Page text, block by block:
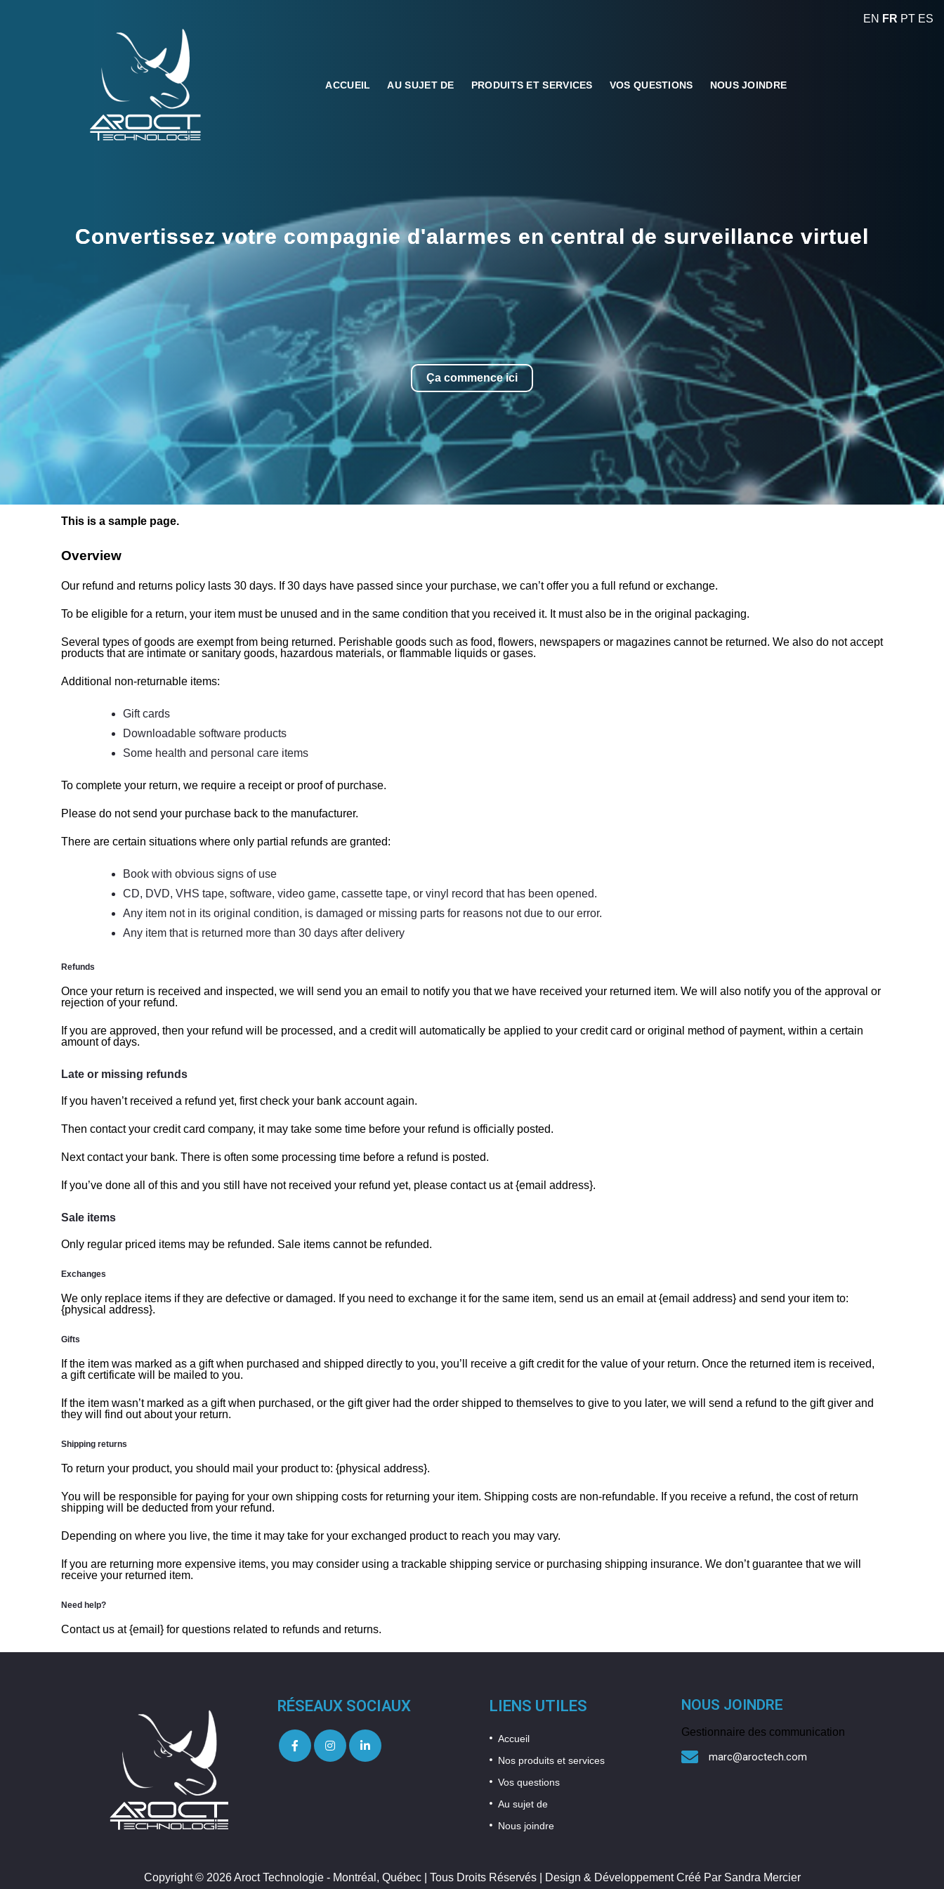
ACCUEIL AU SUJET DE PRODUITS ET SERVICES VOS QUESTIONS NOUS JOINDRE
Convertissez votre compagnie d'alarmes en central de surveillance virtuel
Ça commence ici
This is a sample page.
Overview
Our refund and returns policy lasts 30 days. If 30 days have passed since your purchase, we can’t offer you a full refund or exchange.
To be eligible for a return, your item must be unused and in the same condition that you received it. It must also be in the original packaging.
Several types of goods are exempt from being returned. Perishable goods such as food, flowers, newspapers or magazines cannot be returned. We also do not accept
products that are intimate or sanitary goods, hazardous materials, or flammable liquids or gases.
Additional non-returnable items:
Gift cards
Downloadable software products
Some health and personal care items
To complete your return, we require a receipt or proof of purchase.
Please do not send your purchase back to the manufacturer.
There are certain situations where only partial refunds are granted:
Book with obvious signs of use
CD, DVD, VHS tape, software, video game, cassette tape, or vinyl record that has been opened.
Any item not in its original condition, is damaged or missing parts for reasons not due to our error.
Any item that is returned more than 30 days after delivery
Refunds
Once your return is received and inspected, we will send you an email to notify you that we have received your returned item. We will also notify you of the approval or
rejection of your refund.
If you are approved, then your refund will be processed, and a credit will automatically be applied to your credit card or original method of payment, within a certain
amount of days.
Late or missing refunds
If you haven’t received a refund yet, first check your bank account again.
Then contact your credit card company, it may take some time before your refund is officially posted.
Next contact your bank. There is often some processing time before a refund is posted.
If you’ve done all of this and you still have not received your refund yet, please contact us at {email address}.
Sale items
Only regular priced items may be refunded. Sale items cannot be refunded.
Exchanges
We only replace items if they are defective or damaged. If you need to exchange it for the same item, send us an email at {email address} and send your item to:
{physical address}.
Gifts
If the item was marked as a gift when purchased and shipped directly to you, you’ll receive a gift credit for the value of your return. Once the returned item is received,
a gift certificate will be mailed to you.
If the item wasn’t marked as a gift when purchased, or the gift giver had the order shipped to themselves to give to you later, we will send a refund to the gift giver and
they will find out about your return.
Shipping returns
To return your product, you should mail your product to: {physical address}.
You will be responsible for paying for your own shipping costs for returning your item. Shipping costs are non-refundable. If you receive a refund, the cost of return
shipping will be deducted from your refund.
Depending on where you live, the time it may take for your exchanged product to reach you may vary.
If you are returning more expensive items, you may consider using a trackable shipping service or purchasing shipping insurance. We don’t guarantee that we will
receive your returned item.
Need help?
Contact us at {email} for questions related to refunds and returns.
RÉSEAUX SOCIAUX LIENS UTILES
Accueil
Nos produits et services
Vos questions
Au sujet de
Nous joindre
NOUS JOINDRE
Gestionnaire des communication
marc@aroctech.com
Copyright © 2026 Aroct Technologie - Montréal, Québec | Tous Droits Réservés | Design & Développement Créé Par Sandra Mercier
EN FR PT ES